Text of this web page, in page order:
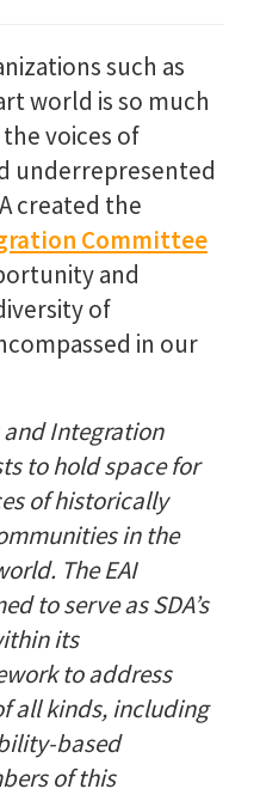
such as
world is so much
voices of
underrepresented
created the
Committee
and
of
in our
and Integration
to hold space for
of historically
in the
The EAI
to serve as SDA’s
its
to address
all kinds, including
based
of this